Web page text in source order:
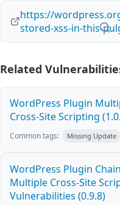
https://
stored-xss-in-this-
Related
WordPress Plugin
Cross-Site Scripting
Common tags: Missing Update
WordPress Plugin
Multiple Cross-Site
Vulnerabilities (0.9.8)